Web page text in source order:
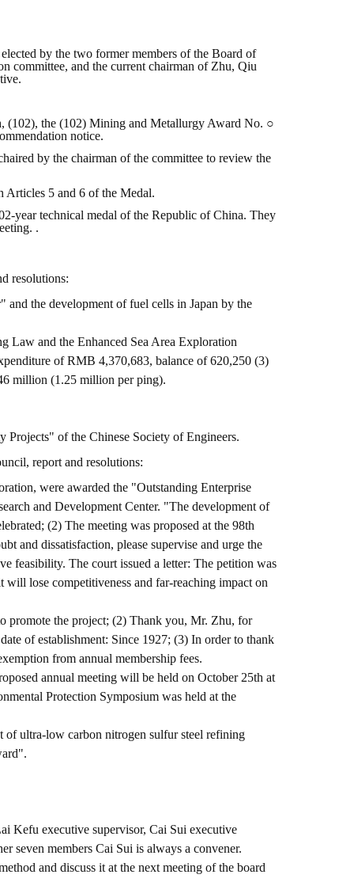
by the two former members of the Board of
committee, and the current chairman of Zhu, Qiu
(102), the (102) Mining and Metallurgy Award No. ○
notice.
by the chairman of the committee to review the
5 and 6 of the Medal.
year technical medal of the Republic of China. They
.
resolutions:
the development of fuel cells in Japan by the
Law and the Enhanced Sea Area Exploration
of RMB 4,370,683, balance of 620,250 (3)
million (1.25 million per ping).
of the Chinese Society of Engineers.
report and resolutions:
were awarded the "Outstanding Enterprise
and Development Center. "The development of
(2) The meeting was proposed at the 98th
and dissatisfaction, please supervise and urge the
feasibility. The court issued a letter: The petition was
lose competitiveness and far-reaching impact on
promote the project; (2) Thank you, Mr. Zhu, for
of establishment: Since 1927; (3) In order to thank
from annual membership fees.
annual meeting will be held on October 25th at
Protection Symposium was held at the
of ultra-low carbon nitrogen sulfur steel refining
Kefu executive supervisor, Cai Sui executive
seven members Cai Sui is always a convener.
and discuss it at the next meeting of the board